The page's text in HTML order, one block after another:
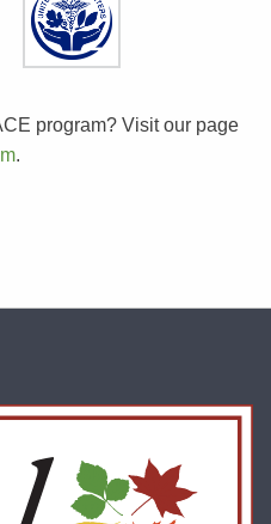
program? Visit our page
.